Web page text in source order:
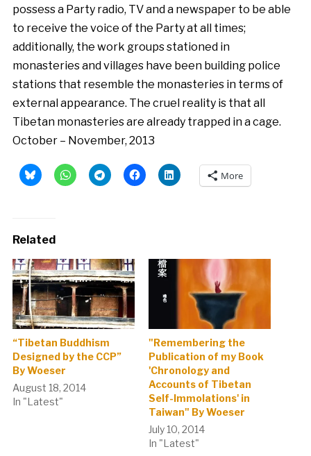
possess a Party radio, TV and a newspaper to be able
to receive the voice of the Party at all times;
additionally, the work groups stationed in
monasteries and villages have been building police
stations that resemble the monasteries in terms of
external appearance. The cruel reality is that all
Tibetan monasteries are already trapped in a cage.
October – November, 2013
More
Related
“Tibetan Buddhism
Designed by the CCP”
By Woeser
August 18, 2014
In "Latest"
"Remembering the
Publication of my Book
'Chronology and
Accounts of Tibetan
Self-Immolations' in
Taiwan" By Woeser
July 10, 2014
In "Latest"